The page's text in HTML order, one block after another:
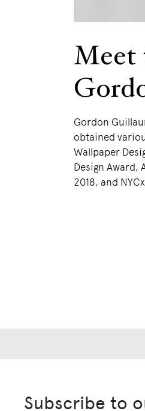
Meet
Gordon
obtained
Wallpaper
Design Award,
2018, and
Subscribe to